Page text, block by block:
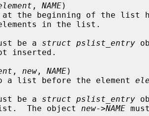
, NAME)
at the beginning of the list
in the list.
be a struct pslist_entry
, new , NAME)
a list before the element
be a struct pslist_entry
list.  The object
new->NAME